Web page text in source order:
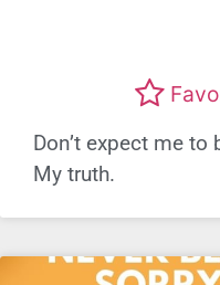
Don’t expect me
My truth.